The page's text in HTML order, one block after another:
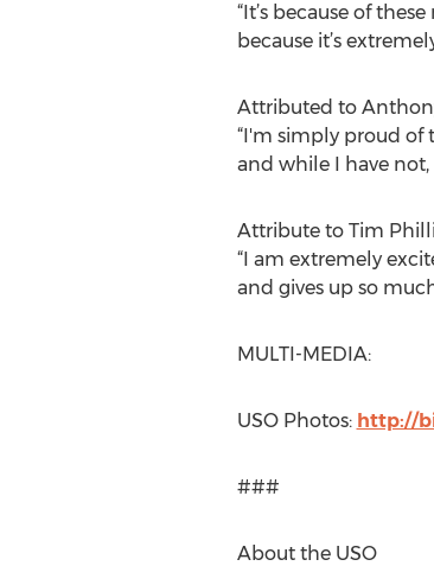
“It’s because of
because it’s
Attributed to
“I'm simply proud of
and while I have
Attribute to Tim
“I am extremely
and gives up so
MULTI-MEDIA:
USO Photos: http://
###
About the USO